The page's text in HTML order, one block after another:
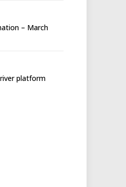
– March
platform